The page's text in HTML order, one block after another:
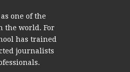
one of the
the world. For
has trained
journalists